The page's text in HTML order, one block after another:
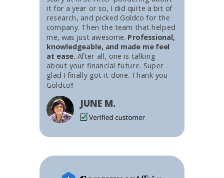
it for a year or so, I did quite a bit of
research, and picked Goldco for the
company. Then the team that helped
me, was just awesome. Professional,
knowledgeable, and made me feel
at ease. After all, one is talking
about your financial future. Super
glad I finally got it done. Thank you
Goldco!!
JUNE M.